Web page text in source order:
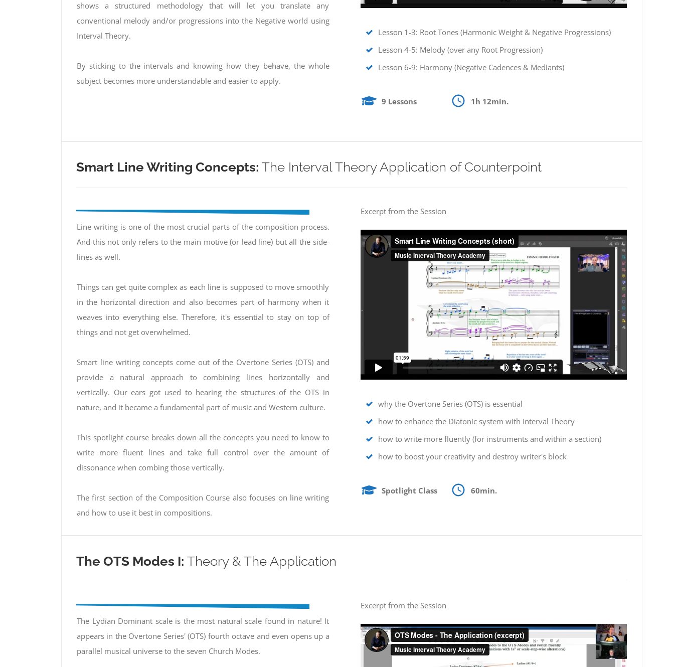
shows a structured methodology that will let you translate any
conventional melody and/or progressions into the Negative world using
Interval Theory.
By sticking to the intervals and knowing how they behave, the whole
subject becomes more understandable and easier to apply.
Lesson 1-3: Root Tones (Harmonic Weight & Negative Progressions)
Lesson 4-5: Melody (over any Root Progression)
Lesson 6-9: Harmony (Negative Cadences & Mediants)
9 Lessons 1h 12min.
Smart Line Writing Concepts: The Interval Theory Application of Counterpoint
Line writing is one of the most crucial parts of the composition process.
And this not only refers to the main motive (or lead line) but all the side-
lines as well.
Things can get quite complex as each line is supposed to move smoothly
in the horizontal direction and also becomes part of harmony when it
weaves into everything else. Therefore, it's essential to stay on top of
things and not get overwhelmed.
Smart line writing concepts come out of the Overtone Series (OTS) and
provide a natural approach to combining lines horizontally and
vertically. Our ears got used to hearing the structures of the OTS in
nature, and it became a fundamental part of music and Western culture.
This spotlight course breaks down all the concepts you need to know to
write more fluent lines and take full control over the amount of
dissonance when combing those vertically.
The first section of the Composition Course also focuses on line writing
and how to use it best in compositions.
Excerpt from the Session
why the Overtone Series (OTS) is essential
how to enhance the Diatonic system with Interval Theory
how to write more fluently (for instruments and within a section)
how to boost your creativity and destroy writer's block
Spotlight Class 60min.
The OTS Modes I: Theory & The Application
The Lydian Dominant scale is the most natural scale found in nature! It
appears in the Overtone Series' (OTS) fourth octave and even opens up a
parallel musical universe to the seven Church Modes.
Excerpt from the Session